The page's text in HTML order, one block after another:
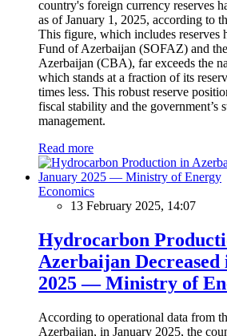
country's foreign currency reserves
as of January 1, 2025, according to
This figure, which includes reserves
Fund of Azerbaijan (SOFAZ) and
Azerbaijan (CBA), far exceeds the
which stands at a fraction of its
times less. This robust reserve
fiscal stability and the government’s
management.
Read more
Economics
13 February 2025, 14:07
Hydrocarbon
Azerbaijan
2025 — Ministry of
According to operational data from
Azerbaijan, in January 2025, the